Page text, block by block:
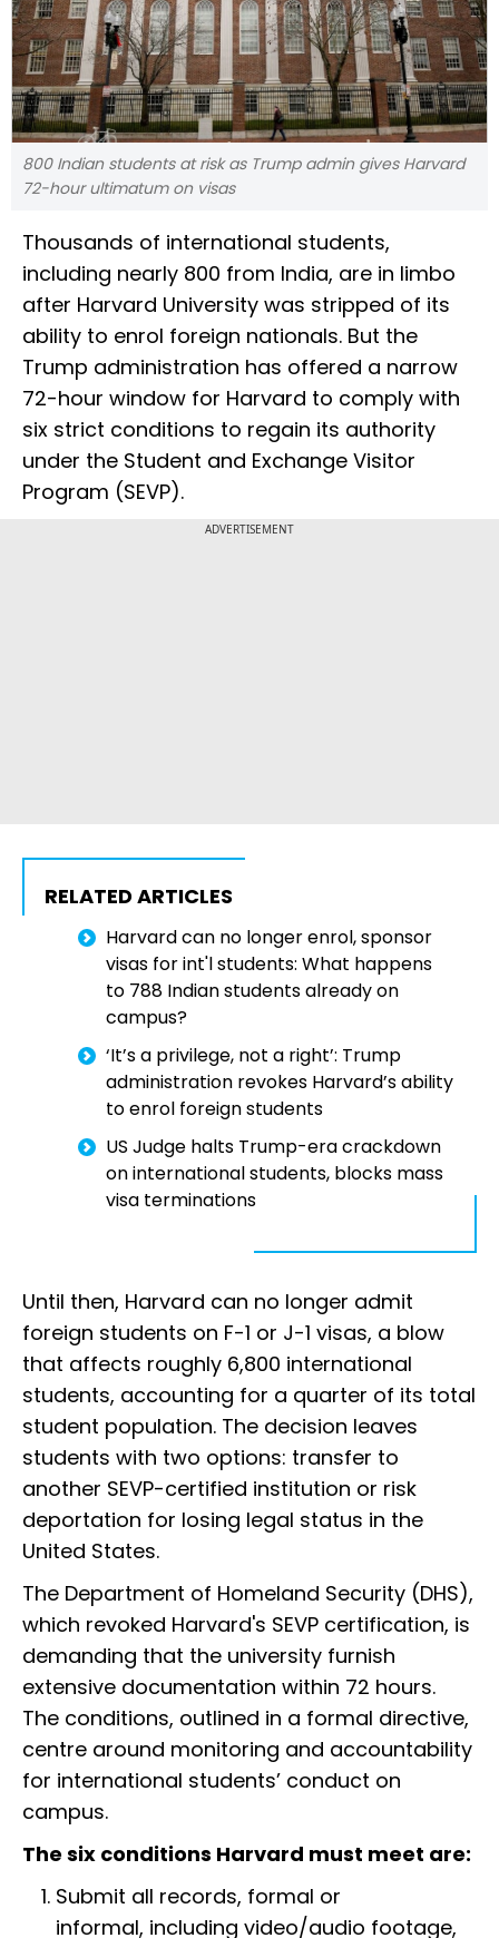
800 Indian students at risk as Trump admin gives Harvard
72-hour ultimatum on visas
Thousands of international students,
including nearly 800 from India, are in limbo
after Harvard University was stripped of its
ability to enrol foreign nationals. But the
Trump administration has offered a narrow
72-hour window for Harvard to comply with
six strict conditions to regain its authority
under the Student and Exchange Visitor
Program (SEVP).
ADVERTISEMENT
RELATED ARTICLES
Harvard can no longer enrol, sponsor
visas for int'l students: What happens
to 788 Indian students already on
campus?
‘It’s a privilege, not a right’: Trump
administration revokes Harvard’s ability
to enrol foreign students
US Judge halts Trump-era crackdown
on international students, blocks mass
visa terminations
Until then, Harvard can no longer admit
foreign students on F-1 or J-1 visas, a blow
that affects roughly 6,800 international
students, accounting for a quarter of its total
student population. The decision leaves
students with two options: transfer to
another SEVP-certified institution or risk
deportation for losing legal status in the
United States.
The Department of Homeland Security (DHS),
which revoked Harvard's SEVP certification, is
demanding that the university furnish
extensive documentation within 72 hours.
The conditions, outlined in a formal directive,
centre around monitoring and accountability
for international students’ conduct on
campus.
The six conditions Harvard must meet are:
Submit all records, formal or
informal, including video/audio footage,